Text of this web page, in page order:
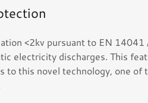
<2kv pursuant to EN
electricity discharges. This
to this novel technology, one